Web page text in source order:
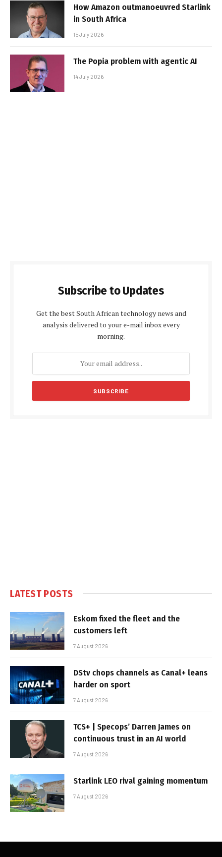
How Amazon outmanoeuvred Starlink
in South Africa
15 July 2026
The Popia problem with agentic AI
14 July 2026
Subscribe to Updates
Get the best South African technology news and
analysis delivered to your e-mail inbox every
morning.
LATEST POSTS
Eskom fixed the fleet and the
customers left
7 August 2026
DStv chops channels as Canal+ leans
harder on sport
7 August 2026
TCS+ | Specops’ Darren James on
continuous trust in an AI world
7 August 2026
Starlink LEO rival gaining momentum
7 August 2026